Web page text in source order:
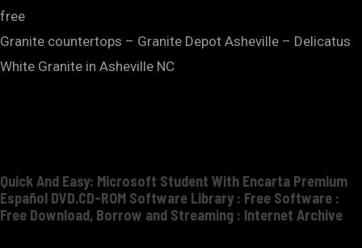
free
Granite countertops – Granite Depot Asheville – Delicatus
White Granite in Asheville NC
Quick And Easy: Microsoft Student With Encarta Premium
Español DVD.CD-ROM Software Library : Free Software :
Free Download, Borrow and Streaming : Internet Archive